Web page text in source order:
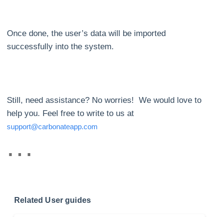
Once done, the user’s data will be imported
successfully into the system.
Still, need assistance? No worries! We would love to
help you. Feel free to write to us at
support@carbonateapp.com
Related User guides